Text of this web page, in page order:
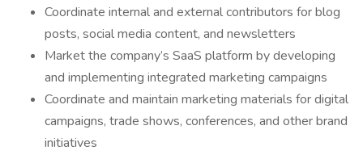
Coordinate internal and external contributors for blog
posts, social media content, and newsletters
Market the company’s SaaS platform by developing
and implementing integrated marketing campaigns
Coordinate and maintain marketing materials for digital
campaigns, trade shows, conferences, and other brand
initiatives